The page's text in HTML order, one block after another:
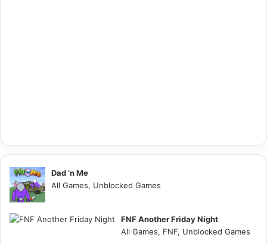
Dad ‘n Me
All Games, Unblocked Games
FNF Another Friday Night
All Games, FNF, Unblocked Games